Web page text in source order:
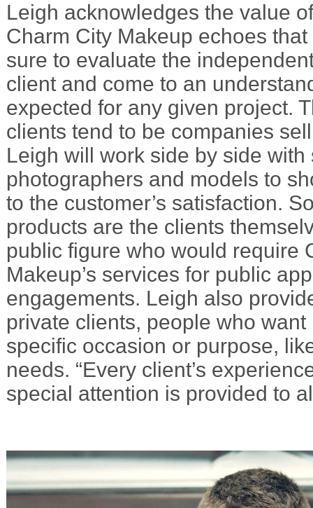
Leigh acknowledges the value
Charm City Makeup echoes
sure to evaluate the
client and come to an
expected for any given project.
clients tend to be companies
Leigh will work side by side with
photographers and models to
to the customer’s satisfaction.
products are the clients
public figure who would require
Makeup’s services for public
engagements. Leigh also
private clients, people who
specific occasion or purpose,
needs. “Every client’s
special attention is provided to